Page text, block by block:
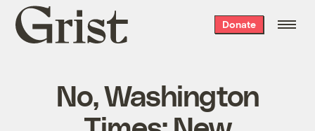
Grist
home
Donate
No, Washington